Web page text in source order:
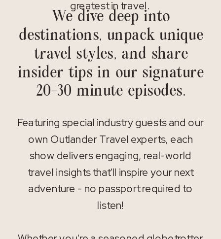
greatest in travel.
Featuring special industry guests and our
own Outlander Travel experts, each
show delivers engaging, real-world
travel insights that'll inspire your next
adventure - no passport required to
listen!
We dive deep into
destinations, unpack unique
travel styles, and share
insider tips in our signature
20-30 minute episodes.